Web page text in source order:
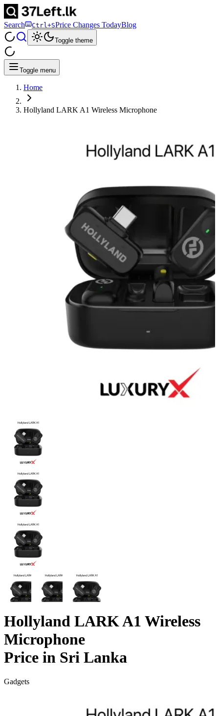
Search Ctrl+SPrice Changes TodayBlog
Toggle theme
Toggle menu
Home
Hollyland LARK A1 Wireless Microphone
Hollyland LARK A1 Wireless
Microphone
Price in Sri Lanka
Gadgets